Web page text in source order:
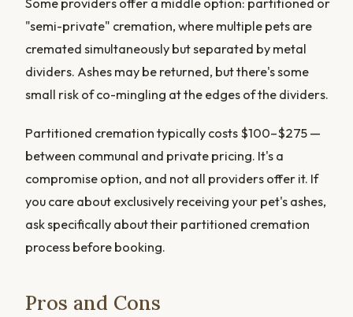
"semi-private" cremation, where multiple pets are
cremated simultaneously but separated by metal
dividers. Ashes may be returned, but there's some
small risk of co-mingling at the edges of the dividers.
Partitioned cremation typically costs $100–$275 —
between communal and private pricing. It's a
compromise option, and not all providers offer it. If
you care about exclusively receiving your pet's ashes,
ask specifically about their partitioned cremation
process before booking.
Pros and Cons